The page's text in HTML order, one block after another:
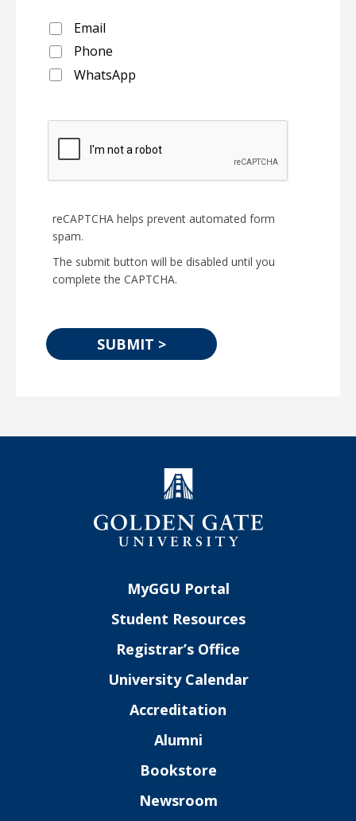
Email
Phone
WhatsApp
reCAPTCHA helps prevent automated form
spam.
The submit button will be disabled until you
complete the CAPTCHA.
MyGGU Portal
Student Resources
Registrar’s Office
University Calendar
Accreditation
Alumni
Bookstore
Newsroom